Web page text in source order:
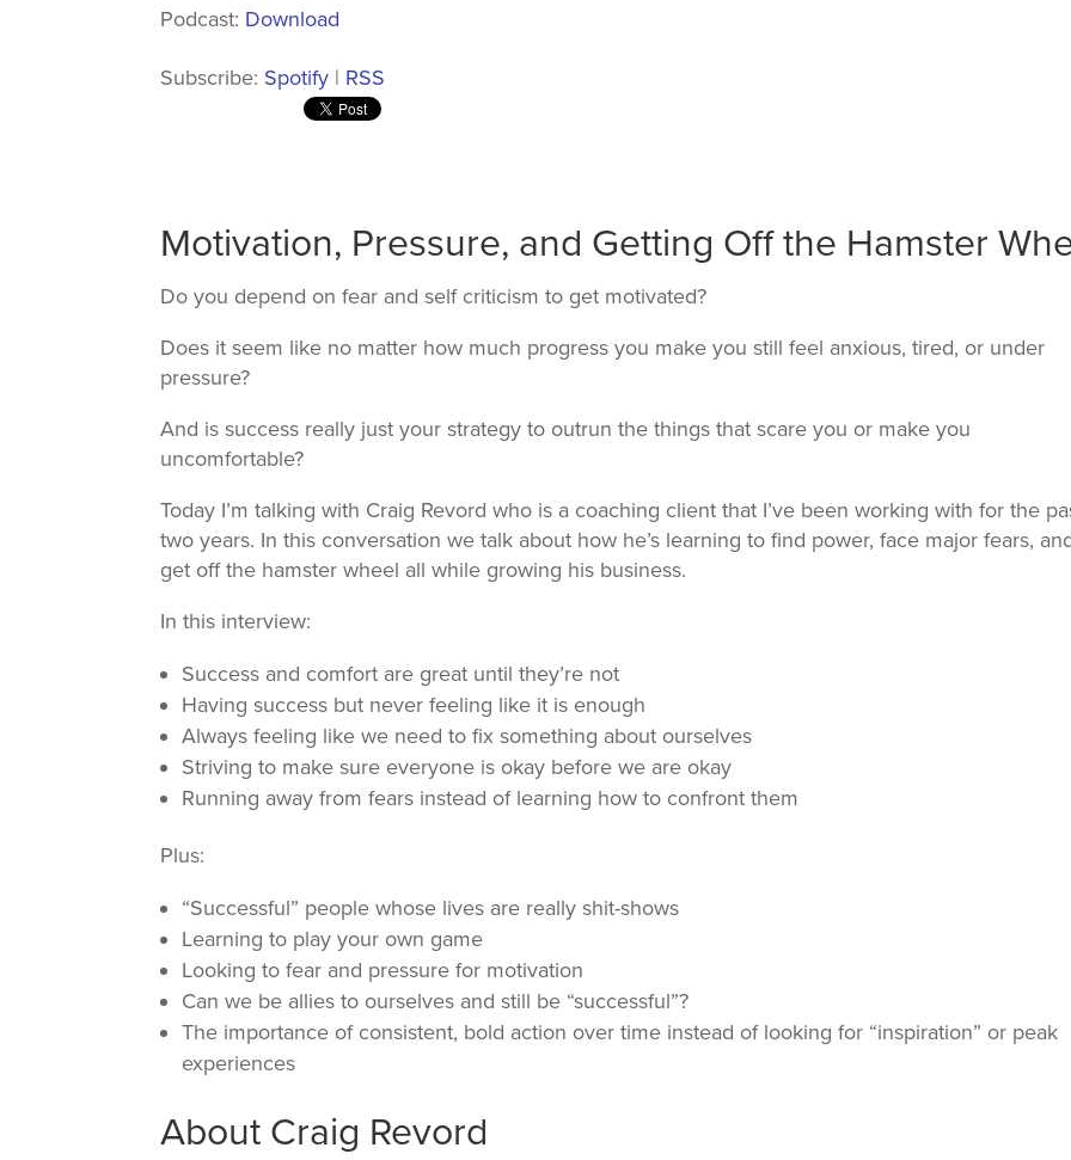
Podcast: Download
Subscribe: Spotify | RSS
Motivation, Pressure, and Getting Off the Hamster
Do you depend on fear and self criticism to get motivated?
Does it seem like no matter how much progress you make you still feel anxious, tired, or under
pressure?
And is success really just your strategy to outrun the things that scare you or make you
uncomfortable?
Today I’m talking with Craig Revord who is a coaching client that I’ve been working with for the
two years. In this conversation we talk about how he’s learning to find power, face major fears,
get off the hamster wheel all while growing his business.
In this interview:
Success and comfort are great until they’re not
Having success but never feeling like it is enough
Always feeling like we need to fix something about ourselves
Striving to make sure everyone is okay before we are okay
Running away from fears instead of learning how to confront them
Plus:
“Successful” people whose lives are really shit-shows
Learning to play your own game
Looking to fear and pressure for motivation
Can we be allies to ourselves and still be “successful”?
The importance of consistent, bold action over time instead of looking for “inspiration” or peak
experiences
About Craig Revord